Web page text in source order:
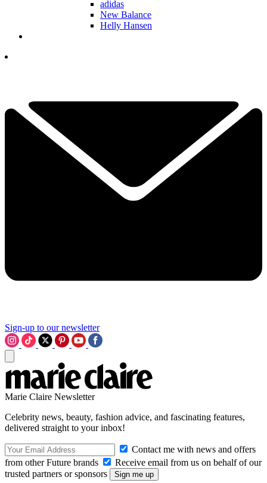
adidas
New Balance
Helly Hansen
Sign-up to our newsletter
Marie Claire Newsletter
Celebrity news, beauty, fashion advice, and fascinating features,
delivered straight to your inbox!
Contact me with news and offers
from other Future brands
Receive email from us on behalf of our
trusted partners or sponsors